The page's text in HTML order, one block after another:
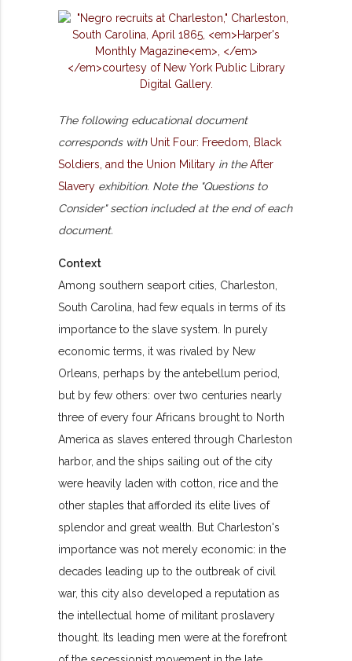
The following educational document
corresponds with Unit Four: Freedom, Black
Soldiers, and the Union Military in theAfter
Slavery exhibition. Note the "Questions to
Consider" section included at the end of each
document.
Context
Among southern seaport cities, Charleston,
South Carolina, had few equals in terms of its
importance to the slave system. In purely
economic terms, it was rivaled by New
Orleans, perhaps by the antebellum period,
but by few others: over two centuries nearly
three of every four Africans brought to North
America as slaves entered through Charleston
harbor, and the ships sailing out of the city
were heavily laden with cotton, rice and the
other staples that afforded its elite lives of
splendor and great wealth. But Charleston's
importance was not merely economic: in the
decades leading up to the outbreak of civil
war, this city also developed a reputation as
the intellectual home of militant proslavery
thought. Its leading men were at the forefront